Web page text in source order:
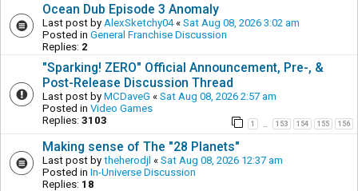
Ocean Dub Episode 3 Anomaly
Last post by AlexSketchy04« Sat Aug 08, 2026 3:02 am
Posted in General Franchise Discussion
Replies: 2
"Sparking! ZERO" Official Announcement, Pre-, &
Post-Release Discussion Thread
Last post by MCDaveG « Sat Aug 08, 2026 2:57 am
Posted in Video Games
Replies: 3103 1 153 154 155 156
Making sense of The "28 Planets"
Last post by theherodjl « Sat Aug 08, 2026 12:37 am
Posted in In-Universe Discussion
Replies: 18